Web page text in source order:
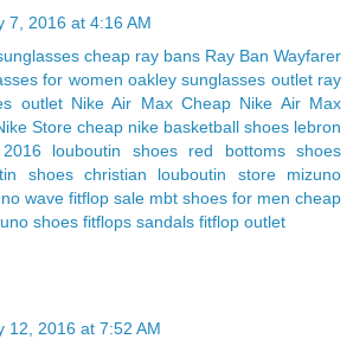
7, 2016 at 4:16 AM
cheap ray bans Ray Ban Wayfarer
for women oakley sunglasses outlet ray
outlet Nike Air Max Cheap Nike Air Max
Store cheap nike basketball shoes lebron
louboutin shoes
red bottoms shoes
shoes christian louboutin store
mizuno
wave fitflop sale mbt shoes for men cheap
shoes fitflops sandals fitflop outlet
12, 2016 at 7:52 AM